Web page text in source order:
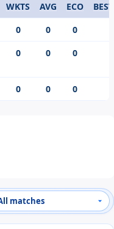
WKTS AVG ECO
BEST
0 0
0
0 0 0
0 0 0